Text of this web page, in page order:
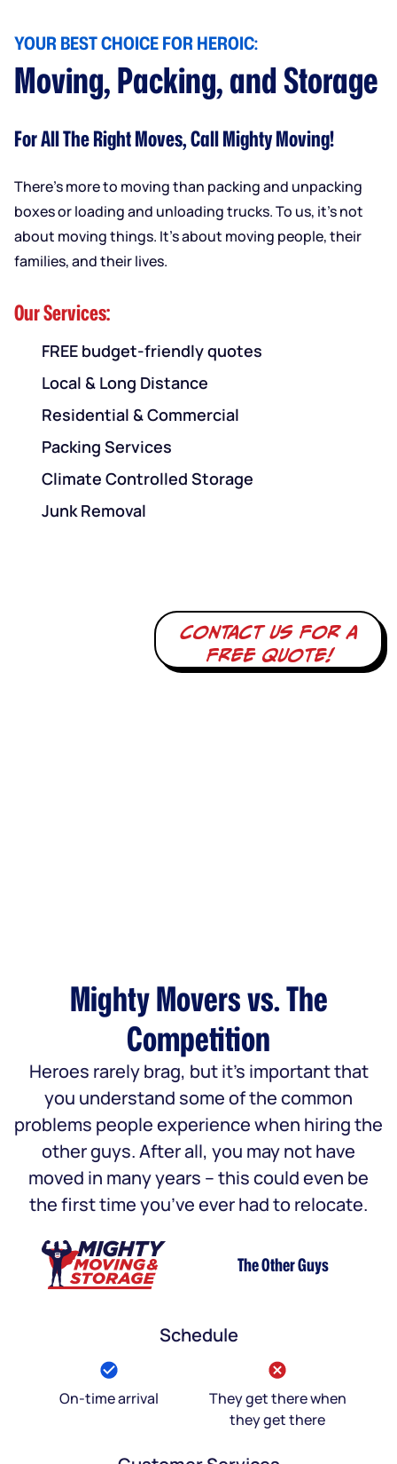
YOUR BEST CHOICE FOR HEROIC:
Moving, Packing, and Storage
For All The Right Moves, Call Mighty Moving!
There’s more to moving than packing and unpacking
boxes or loading and unloading trucks. To us, it’s not
about moving things. It’s about moving people, their
families, and their lives.
Our Services:
FREE budget-friendly quotes
Local & Long Distance
Residential & Commercial
Packing Services
Climate Controlled Storage
Junk Removal
Contact us for a
free quote!
Mighty Movers vs. The
Competition
Heroes rarely brag, but it’s important that
you understand some of the common
problems people experience when hiring the
other guys. After all, you may not have
moved in many years – this could even be
the first time you’ve ever had to relocate.
The Other Guys
Schedule
On-time arrival
They get there when
they get there